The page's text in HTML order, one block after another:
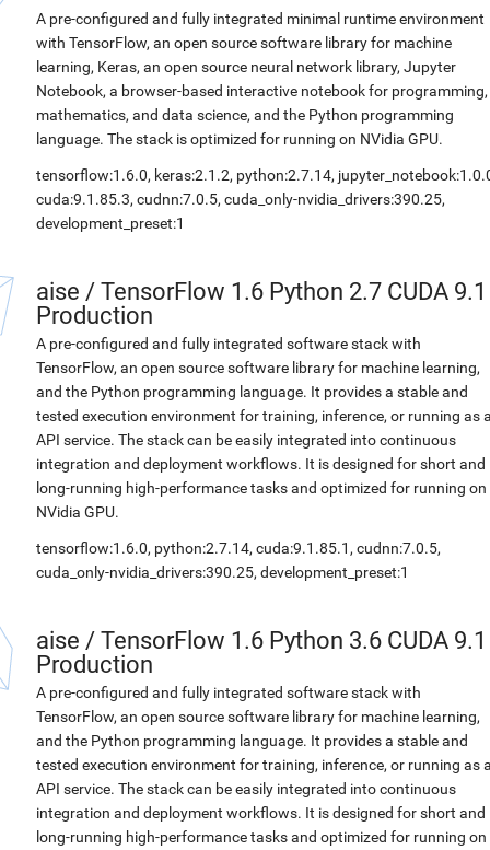
A pre-configured and fully integrated minimal runtime environment
with TensorFlow, an open source software library for machine
learning, Keras, an open source neural network library, Jupyter
Notebook, a browser-based interactive notebook for programming,
mathematics, and data science, and the Python programming
language. The stack is optimized for running on NVidia GPU.
tensorflow:1.6.0, keras:2.1.2, python:2.7.14,
cuda:9.1.85.3, cudnn:7.0.5, cuda_only-nvidia_drivers:390.25,
development_preset:1
aise / TensorFlow 1.6 Python 2.7 CUDA 9.1
Production
A pre-configured and fully integrated software stack with
TensorFlow, an open source software library for machine learning,
and the Python programming language. It provides a stable and
tested execution environment for training, inference, or running as
API service. The stack can be easily integrated into continuous
integration and deployment workflows. It is designed for short and
long-running high-performance tasks and optimized for running on
NVidia GPU.
tensorflow:1.6.0, python:2.7.14, cuda:9.1.85.1, cudnn:7.0.5,
cuda_only-nvidia_drivers:390.25, development_preset:1
aise / TensorFlow 1.6 Python 3.6 CUDA 9.1
Production
A pre-configured and fully integrated software stack with
TensorFlow, an open source software library for machine learning,
and the Python programming language. It provides a stable and
tested execution environment for training, inference, or running as
API service. The stack can be easily integrated into continuous
integration and deployment workflows. It is designed for short and
long-running high-performance tasks and optimized for running on